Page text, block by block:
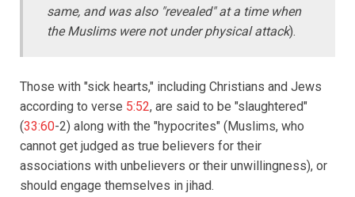
same, and was also "revealed" at a time when
the Muslims were not under physical attack).
Those with "sick hearts," including Christians and Jews
according to verse 5:52, are said to be "slaughtered"
(33:60-2) along with the "hypocrites" (Muslims, who
cannot get judged as true believers for their
associations with unbelievers or their unwillingness), or
should engage themselves in jihad.